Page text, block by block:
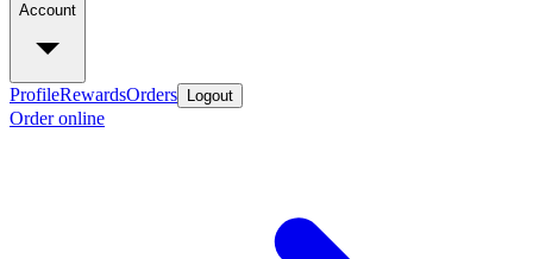
Account
ProfileRewardsOrders Logout
Order online